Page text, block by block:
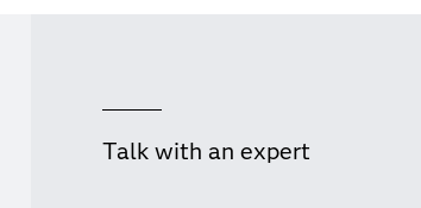
Talk with an expert